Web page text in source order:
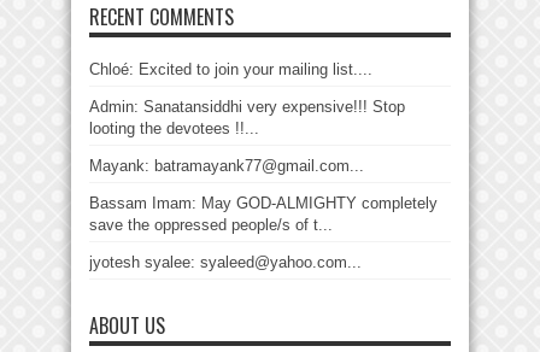
RECENT COMMENTS
Chloé: Excited to join your mailing list....
Admin: Sanatansiddhi very expensive!!! Stop
looting the devotees !!...
Mayank: batramayank77@gmail.com...
Bassam Imam: May GOD-ALMIGHTY completely
save the oppressed people/s of t...
jyotesh syalee: syaleed@yahoo.com...
ABOUT US